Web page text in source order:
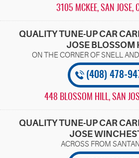
3105 MCKEE, SAN JOSE,
QUALITY TUNE-UP CAR
JOSE BLOSSOM
(408) 478-
448 BLOSSOM HILL, SAN
QUALITY TUNE-UP CAR
JOSE